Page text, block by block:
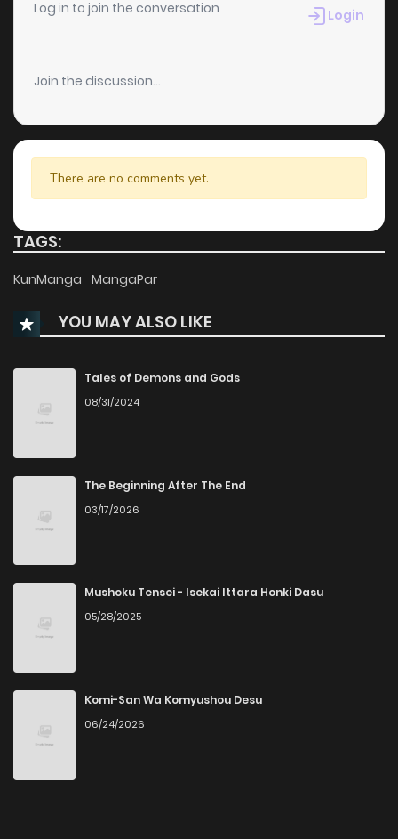
Log in to join the conversation Login
Join the discussion...
There are no comments yet.
TAGS:
KunManga MangaPar
YOU MAY ALSO LIKE
Tales of Demons and Gods
08/31/2024
The Beginning After The End
03/17/2026
Mushoku Tensei - Isekai Ittara Honki Dasu
05/28/2025
Komi-San Wa Komyushou Desu
06/24/2026